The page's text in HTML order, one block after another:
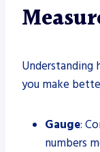
Understanding
you make
Gauge:
numbers